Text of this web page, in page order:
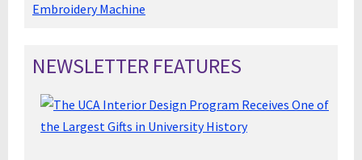
Embroidery Machine
NEWSLETTER FEATURES